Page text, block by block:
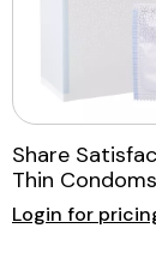
Share
Thin
Login for